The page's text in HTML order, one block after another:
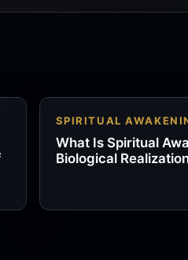
SPIRITUAL
What Is Spiritual
Biological